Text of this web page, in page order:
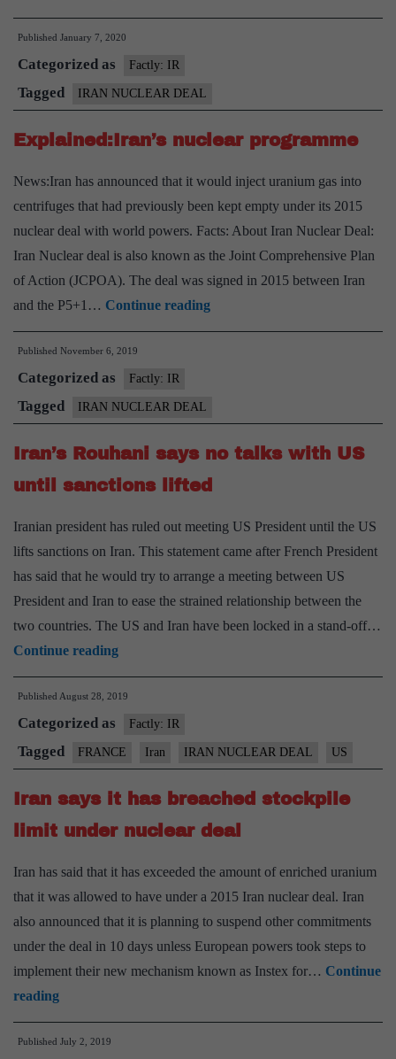
will
no
longer
abide
by
nuclear
limits
Published January 7, 2020
Categorized as Factly: IR
Tagged IRAN NUCLEAR DEAL
Explained:Iran’s nuclear programme
News:Iran has announced that it would inject uranium gas into
centrifuges that had previously been kept empty under its 2015
nuclear deal with world powers. Facts: About Iran Nuclear Deal:
Iran Nuclear deal is also known as the Joint Comprehensive Plan
of Action (JCPOA). The deal was signed in 2015 between Iran
and the P5+1… Continue readingExplained:Iran’s
nuclear
Published November 6, 2019
Categorized as Factly: IR
Tagged IRAN NUCLEAR DEAL
Iran’s Rouhani says no talks with US
until sanctions lifted
Iranian president has ruled out meeting US President until the US
lifts sanctions on Iran. This statement came after French President
has said that he would try to arrange a meeting between US
President and Iran to ease the strained relationship between the
two countries. The US and Iran have been locked in a stand-off…
Continue readingIran’s
Rouhani
says
no
talks
with
US
until
lifted
Published August 28, 2019
Categorized as Factly: IR
Tagged FRANCE Iran IRAN NUCLEAR DEAL US
Iran says it has breached stockpile
limit under nuclear deal
Iran has said that it has exceeded the amount of enriched uranium
that it was allowed to have under a 2015 Iran nuclear deal. Iran
also announced that it is planning to suspend other commitments
under the deal in 10 days unless European powers took steps to
implement their new mechanism known as Instex for… Continue
readingIran
says
it
Published July 2, 2019